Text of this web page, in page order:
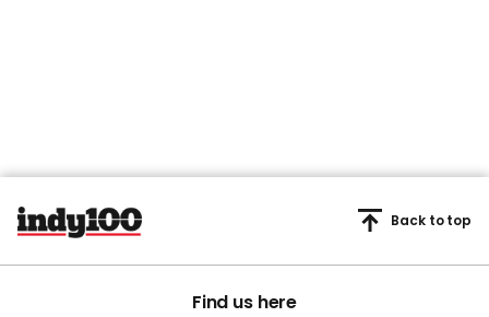
Find us here
Back to top